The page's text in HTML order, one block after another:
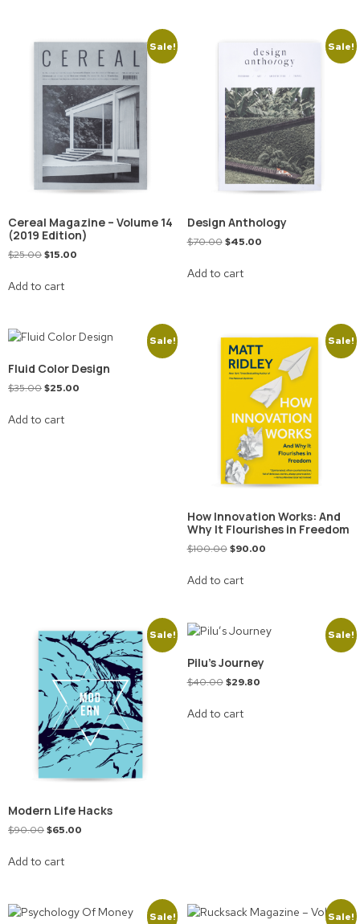
Sale!
Cereal Magazine – Volume 14
(2019 Edition)
$25.00$15.00
Add to cart
Sale!
Design Anthology
$70.00 $45.00
Add to cart
Sale!
Fluid Color Design
$35.00$25.00
Add to cart
Sale!
How Innovation Works: And
Why It Flourishes in Freedom
$100.00 $90.00
Add to cart
Sale!
Modern Life Hacks
$90.00$65.00
Add to cart
Sale!
Pilu’s Journey
$40.00 $29.80
Add to cart
Sale! Sale!